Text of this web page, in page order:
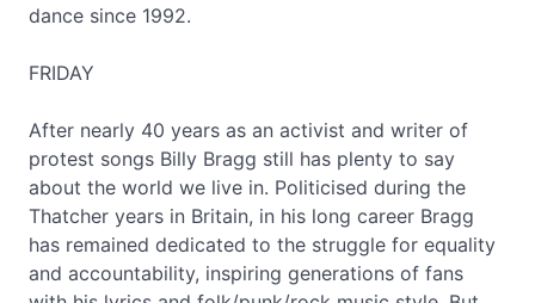
dance since 1992.
FRIDAY
After nearly 40 years as an activist and writer of
protest songs Billy Bragg still has plenty to say
about the world we live in. Politicised during the
Thatcher years in Britain, in his long career Bragg
has remained dedicated to the struggle for equality
and accountability, inspiring generations of fans